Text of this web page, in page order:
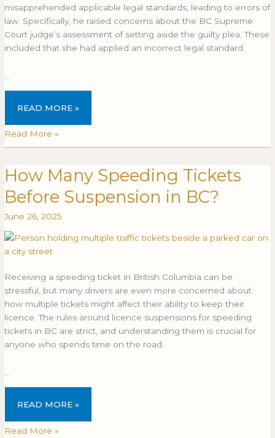
misapprehended applicable legal standards, leading to errors of
law. Specifically, he raised concerns about the BC Supreme
Court judge’s assessment of setting aside the guilty plea. These
included that she had applied an incorrect legal standard.
READ MORE »
Read More »
How Many Speeding Tickets
Before Suspension in BC?
June 26, 2025
Receiving a speeding ticket in British Columbia can be
stressful, but many drivers are even more concerned about
how multiple tickets might affect their ability to keep their
licence. The rules around licence suspensions for speeding
tickets in BC are strict, and understanding them is crucial for
anyone who spends time on the road.
…
HOW
MANY
SPEEDING
SUSPENSION
IN
READ MORE »
How
Many
Speeding
Suspension
in
Read More »